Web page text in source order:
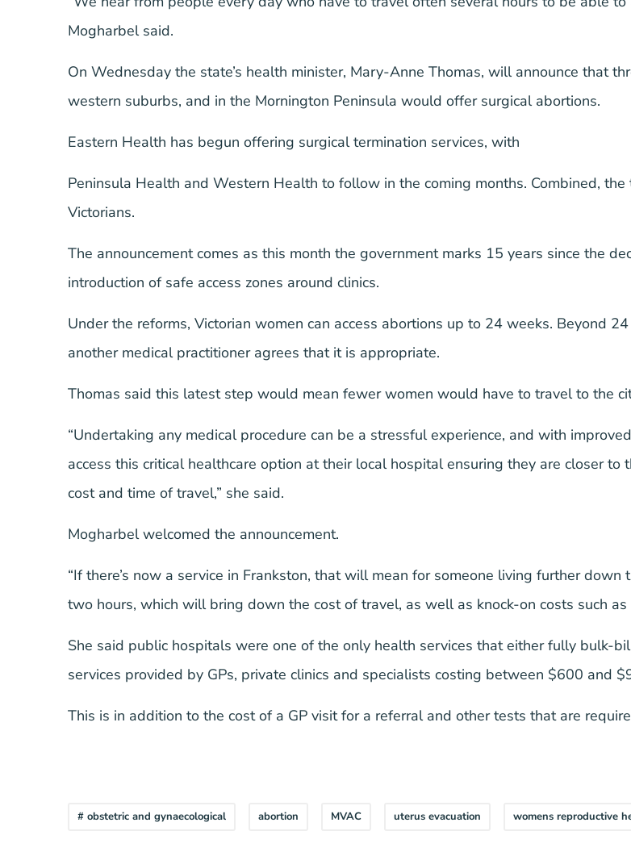
Mogharbel said.
On Wednesday the state’s health minister, Mary-Anne Thomas, will announce that
western suburbs, and in the Mornington Peninsula would offer surgical abortions.
Eastern Health has begun offering surgical termination services, with
Peninsula Health and Western Health to follow in the coming months. Combined,
Victorians.
The announcement comes as this month the government marks 15 years since the
introduction of safe access zones around clinics.
Under the reforms, Victorian women can access abortions up to 24 weeks. Beyond
another medical practitioner agrees that it is appropriate.
Thomas said this latest step would mean fewer women would have to travel to the
“Undertaking any medical procedure can be a stressful experience, and with
access this critical healthcare option at their local hospital ensuring they are closer
cost and time of travel,” she said.
Mogharbel welcomed the announcement.
“If there’s now a service in Frankston, that will mean for someone living further
two hours, which will bring down the cost of travel, as well as knock-on costs such
She said public hospitals were one of the only health services that either fully bulk-
services provided by GPs, private clinics and specialists costing between $600 and
This is in addition to the cost of a GP visit for a referral and other tests that are
# obstetric and gynaecological abortion MVAC uterus evacuation womens reproductive